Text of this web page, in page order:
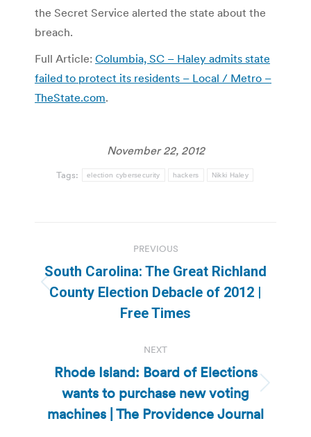
the Secret Service alerted the state about the
breach.
Full Article: Columbia, SC – Haley admits state
failed to protect its residents – Local / Metro –
TheState.com.
November 22, 2012
Tags: election cybersecurity hackers Nikki Haley
navigation
PREVIOUS
Previous
post:
South Carolina: The Great Richland
County Election Debacle of 2012 |
Free Times
NEXT
Next
post:
Rhode Island: Board of Elections
wants to purchase new voting
machines | The Providence Journal